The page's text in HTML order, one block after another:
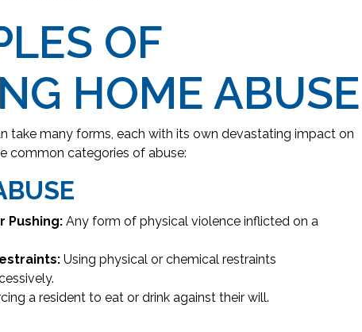
OF
HOME ABUSE
take many forms, each with its own devastating impact on
common categories of abuse:
Pushing: Any form of physical violence inflicted on a
Using physical or chemical restraints
a resident to eat or drink against their will.